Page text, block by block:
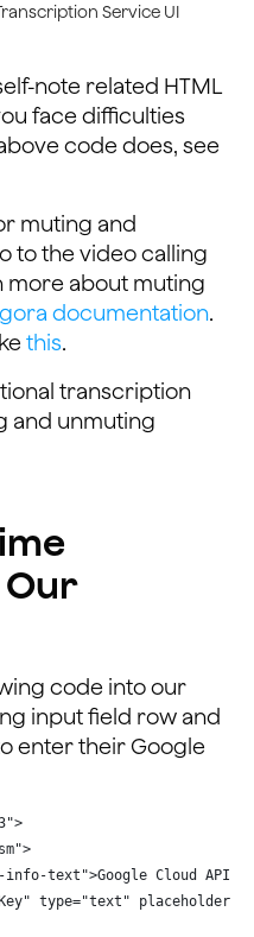
Service UI
note related HTML
face difficulties
code does, see
muting and
to the video calling
more about muting
documentation.
this.
transcription
and unmuting
code into our
input field row and
enter their Google
text">Google Cloud API
type="text"